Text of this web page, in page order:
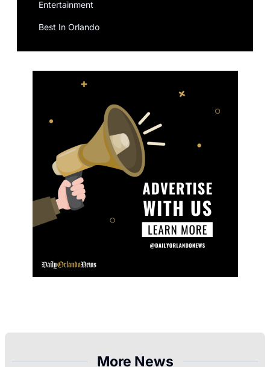
Entertainment
Best In Orlando
More News